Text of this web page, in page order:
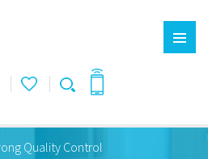
Quality Control